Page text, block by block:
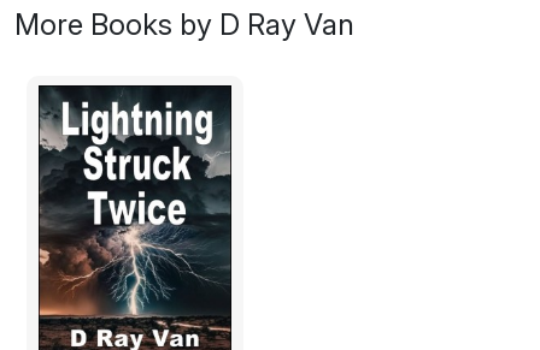
details about the case unless we first met. I should’ve
hung up and slammed the receiver hard, but
So, I got the where and when and left with little time to
spare.
Excerpt:
Wednesday, November 6, 1940
San Diego, California
TheStoner Detective Agency
More Books by D Ray Van